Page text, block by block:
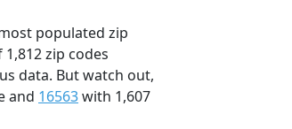
populated zip
zip codes
data. But watch out,
and 16563with 1,607